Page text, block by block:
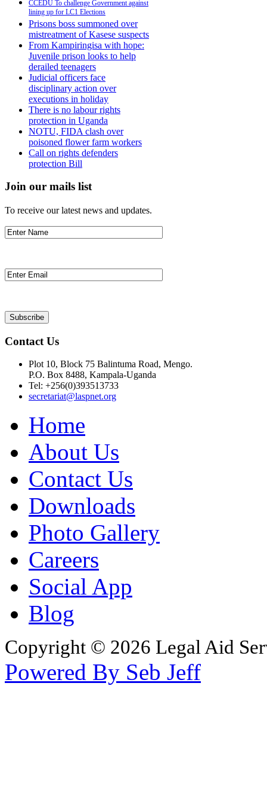
CCEDU To challenge Government against
lining up for LC1 Elections
Prisons boss summoned over
mistreatment of Kasese suspects
From Kampiringisa with hope:
Juvenile prison looks to help
derailed teenagers
Judicial officers face
disciplinary action over
executions in holiday
There is no labour rights
protection in Uganda
NOTU, FIDA clash over
poisoned flower farm workers
Call on rights defenders
protection Bill
Join our mails list
To receive our latest news and updates.
Contact Us
Plot 10, Block 75 Balintuma Road, Mengo.
P.O. Box 8488, Kampala-Uganda
Tel: +256(0)393513733
secretariat@laspnet.org
Home
About Us
Contact Us
Downloads
Photo Gallery
Careers
Social App
Blog
Copyright © 2026 Legal Aid
Powered By Seb Jeff